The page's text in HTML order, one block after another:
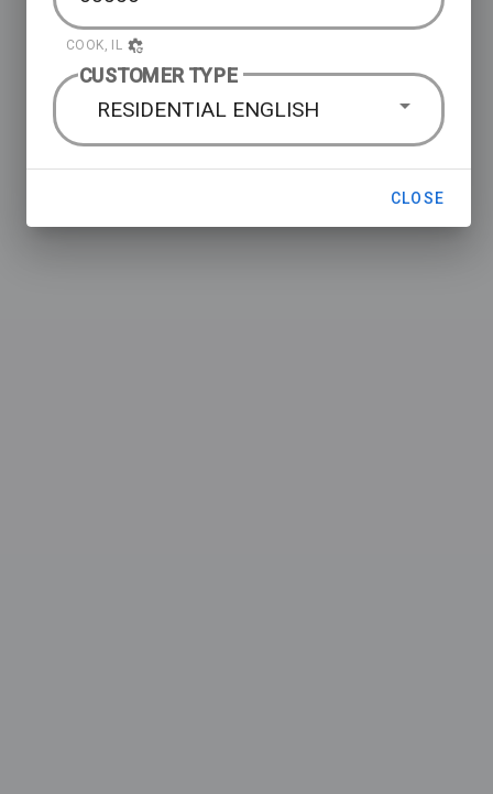
COOK, IL
CUSTOMER TYPE
RESIDENTIAL ENGLISH
CLOSE